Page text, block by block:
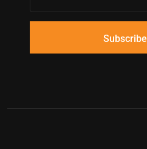
Subscribe